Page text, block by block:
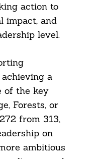
action to
impact, and
level.
a
of the key
Forests, or
from 313,
on
ambitious